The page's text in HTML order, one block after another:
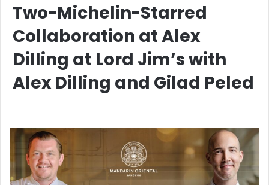
Two-Michelin-Starred
Collaboration at Alex
Dilling at Lord Jim’s with
Alex Dilling and Gilad Peled